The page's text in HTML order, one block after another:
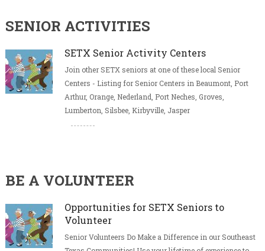
SENIOR ACTIVITIES
SETX Senior Activity Centers
Join other SETX seniors at one of these local Senior
Centers - Listing for Senior Centers in Beaumont, Port
Arthur, Orange, Nederland, Port Neches, Groves,
Lumberton, Silsbee, Kirbyville, Jasper
BE A VOLUNTEER
Opportunities for SETX Seniors to
Volunteer
Senior Volunteers Do Make a Difference in our Southeast